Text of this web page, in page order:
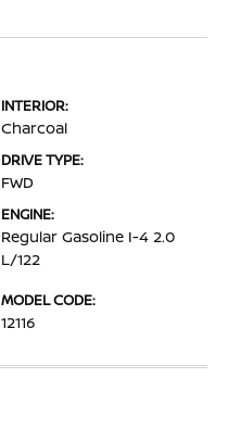
INTERIOR:
Charcoal
DRIVE TYPE:
FWD
ENGINE:
Regular Gasoline I-4 2.0
L/122
MODEL CODE:
12116